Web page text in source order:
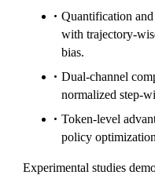
Quantification
with trajectory-
bias.
Dual-channel
normalized step-
Token-level
policy
Experimental studies